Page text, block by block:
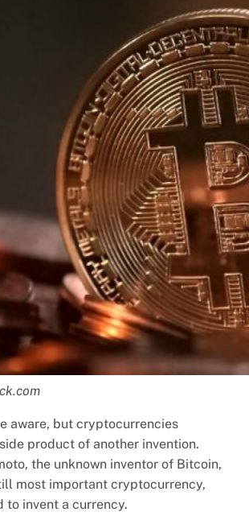
aware, but cryptocurrencies
product of another invention.
the unknown inventor of Bitcoin,
most important cryptocurrency,
to invent a currency.